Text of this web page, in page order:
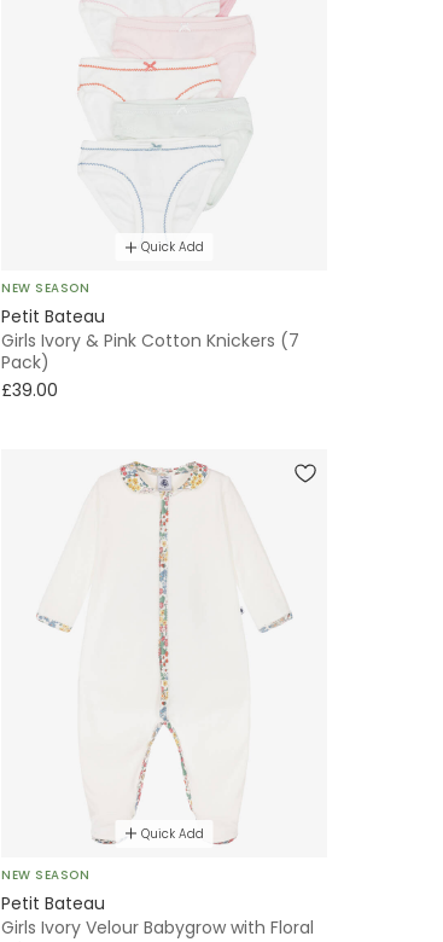
Quick Add
NEW SEASON
Petit Bateau
Girls Ivory & Pink Cotton Knickers (7
Pack)
£39.00
Quick Add
NEW SEASON
Petit Bateau
Girls Ivory Velour Babygrow with Floral